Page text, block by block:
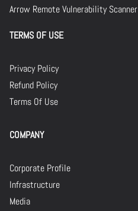
Arrow Remote Vulnerability Scanner
TERMS OF USE
Privacy Policy
Refund Policy
Terms Of Use
COMPANY
Corporate Profile
Infrastructure
Media